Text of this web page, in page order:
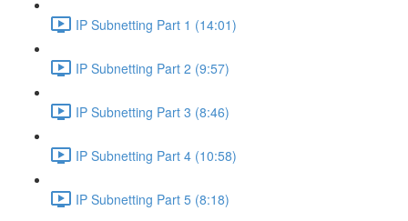
IP Subnetting Part 1 (14:01)
IP Subnetting Part 2 (9:57)
IP Subnetting Part 3 (8:46)
IP Subnetting Part 4 (10:58)
IP Subnetting Part 5 (8:18)